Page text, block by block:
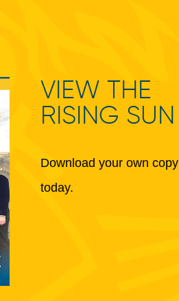
VIEW THE
RISING SUN
Download your own copy
today.